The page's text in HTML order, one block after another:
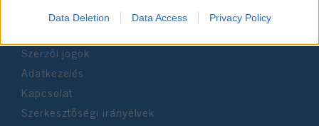
I want to allow Google to send me
device identifiers in apps.
Data Deletion Data Access Privacy Policy
Rólunk
Szerzői jogok
Adatkezelés
Kapcsolat
Szerkesztőségi irányelvek